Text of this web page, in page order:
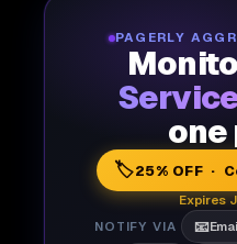
PAGERLY
one
🏷️25% OFF ·
Expires
NOTIFY VIA
📧